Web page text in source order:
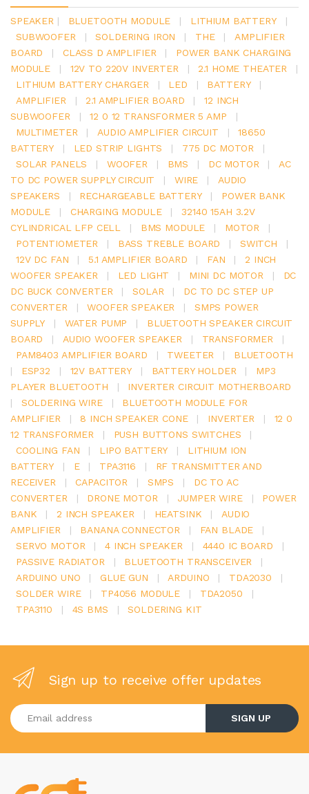
SPEAKER | BLUETOOTH MODULE | LITHIUM BATTERY
|
SUBWOOFER
| SOLDERING IRON | THE |
AMPLIFIER
BOARD
| CLASS D AMPLIFIER |
POWER BANK CHARGING
MODULE
| 12V TO 220V INVERTER | 2.1 HOME THEATER
|
LITHIUM BATTERY CHARGER
| LED | BATTERY
|
AMPLIFIER
| 2.1 AMPLIFIER BOARD |
12 INCH
SUBWOOFER
| 12 0 12 TRANSFORMER 5 AMP
|
MULTIMETER
| AUDIO AMPLIFIER CIRCUIT |
18650
BATTERY
| LED STRIP LIGHTS | 775 DC MOTOR
|
SOLAR PANELS
| WOOFER | BMS | DC MOTOR |
AC
TO DC POWER SUPPLY CIRCUIT
| WIRE |
AUDIO
SPEAKERS
| RECHARGEABLE BATTERY |
POWER BANK
MODULE
| CHARGING MODULE |
32140 15AH 3.2V
CYLINDRICAL LFP CELL
| BMS MODULE | MOTOR
|
POTENTIOMETER
| BASS TREBLE BOARD | SWITCH
|
12V DC FAN
| 5.1 AMPLIFIER BOARD | FAN |
2 INCH
WOOFER SPEAKER
| LED LIGHT | MINI DC MOTOR |
DC
DC BUCK CONVERTER
| SOLAR |
DC TO DC STEP UP
CONVERTER
| WOOFER SPEAKER |
SMPS POWER
SUPPLY
| WATER PUMP |
BLUETOOTH SPEAKER CIRCUIT
BOARD
| AUDIO WOOFER SPEAKER | TRANSFORMER
|
PAM8403 AMPLIFIER BOARD
| TWEETER |
BLUETOOTH
|
ESP32 | 12V BATTERY | BATTERY HOLDER |
MP3
PLAYER BLUETOOTH
|
INVERTER CIRCUIT MOTHERBOARD
|
SOLDERING WIRE |
BLUETOOTH MODULE FOR
AMPLIFIER
| 8 INCH SPEAKER CONE | INVERTER |
12 0
12 TRANSFORMER
| PUSH BUTTONS SWITCHES
|
COOLING FAN
| LIPO BATTERY |
LITHIUM ION
BATTERY
| E | TPA3116 |
RF TRANSMITTER AND
RECEIVER
| CAPACITOR | SMPS |
DC TO AC
CONVERTER
| DRONE MOTOR | JUMPER WIRE |
POWER
BANK
| 2 INCH SPEAKER | HEATSINK |
AUDIO
AMPLIFIER
| BANANA CONNECTOR | FAN BLADE
|
SERVO MOTOR
| 4 INCH SPEAKER | 4440 IC BOARD
|
PASSIVE RADIATOR
| BLUETOOTH TRANSCEIVER
|
ARDUINO UNO
| GLUE GUN | ARDUINO | TDA2030
|
SOLDER WIRE
| TP4056 MODULE | TDA2050
|
TPA3110
| 4S BMS | SOLDERING KIT
Sign up to receive offer updates
Enter your email address
SIGN UP